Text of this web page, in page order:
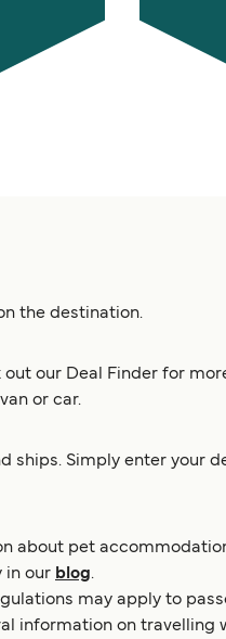
the destination.
our Deal Finder for
or car.
Simply enter your
about pet
in our blog.
may apply to
information on